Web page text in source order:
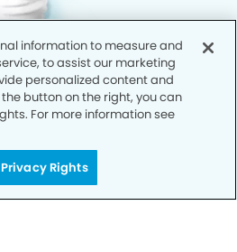
information to measure and
to assist our marketing
personalized content and
button on the right, you can
For more information see
Rights